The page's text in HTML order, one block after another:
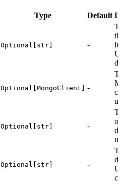
Type Default
Optional[str] -
Optional[MongoClient] -
Optional[str] -
of
Optional[str] -